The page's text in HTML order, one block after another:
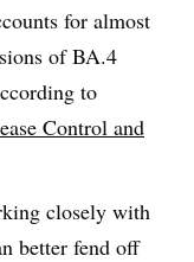
for almost
of BA.4
to
Control and
closely with
better fend off